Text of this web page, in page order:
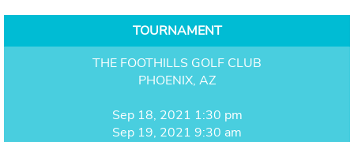
TOURNAMENT
THE FOOTHILLS GOLF CLUB
PHOENIX, AZ
Sep 18, 2021 1:30 pm
Sep 19, 2021 9:30 am